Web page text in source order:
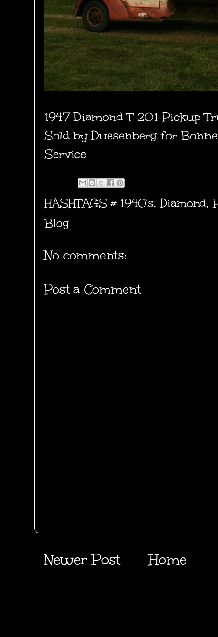
1947 Diamond T 201 Pickup
Sold by Duesenberg for
Service
HASHTAGS # 1940's,Diamond,
Blog
No comments:
Post a Comment
Newer Post Home